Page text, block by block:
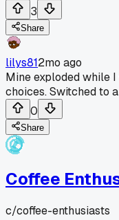
3
Share
lilys812mo ago
Mine exploded while
choices. Switched to
0
Share
Coffee
c/coffee-enthusiasts